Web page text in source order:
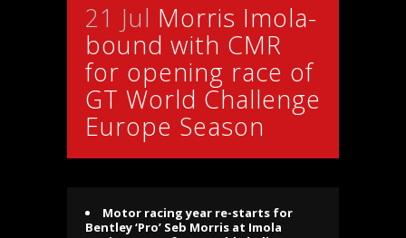
21 Jul Morris Imola-
bound with CMR
for opening race of
GT World Challenge
Europe Season
Motor racing year re-starts for
Bentley ‘Pro’ Seb Morris at Imola